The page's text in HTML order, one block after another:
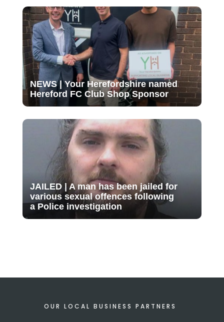
NEWS | Your Herefordshire named
Hereford FC Club Shop Sponsor
JAILED | A man has been jailed for
various sexual offences following
a Police investigation
OUR LOCAL BUSINESS PARTNERS